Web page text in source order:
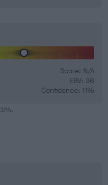
Score: N/A
EBV: 36
Confidence: 11%